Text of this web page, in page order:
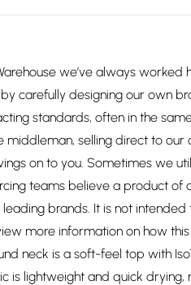
we’ve always
carefully designing our own
standards, often in the
middleman, selling direct to
on to you. Sometimes we
teams believe a product
brands. It is not
more information on how
neck is a soft-feel top with
is lightweight and quick